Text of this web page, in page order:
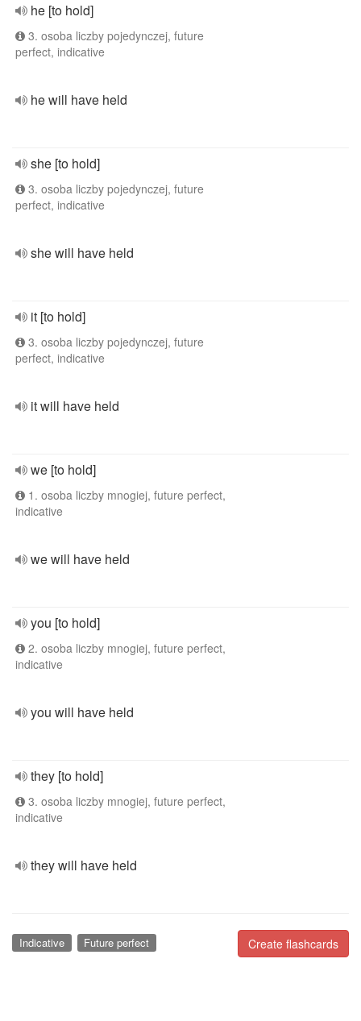
he [to hold]
3. osoba liczby pojedynczej, future
perfect, indicative
he will have held
she [to hold]
3. osoba liczby pojedynczej, future
perfect, indicative
she will have held
it [to hold]
3. osoba liczby pojedynczej, future
perfect, indicative
it will have held
we [to hold]
1. osoba liczby mnogiej, future perfect,
indicative
we will have held
you [to hold]
2. osoba liczby mnogiej, future perfect,
indicative
you will have held
they [to hold]
3. osoba liczby mnogiej, future perfect,
indicative
they will have held
Create flashcards
Indicative Future perfect